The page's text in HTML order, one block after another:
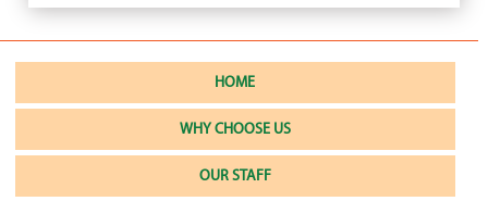
HOME
WHY CHOOSE US
OUR STAFF